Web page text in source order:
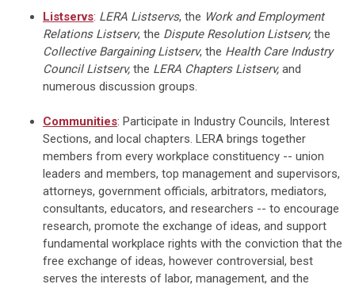
Listservs: LERA Listservs, the Work and Employment
Relations Listserv, the Dispute Resolution Listserv, the
Collective Bargaining Listserv, the Health Care Industry
Council Listserv, the LERA Chapters Listserv, and
numerous discussion groups.
Communities: Participate in Industry Councils, Interest
Sections, and local chapters. LERA brings together
members from every workplace constituency -- union
leaders and members, top management and supervisors,
attorneys, government officials, arbitrators, mediators,
consultants, educators, and researchers -- to encourage
research, promote the exchange of ideas, and support
fundamental workplace rights with the conviction that the
free exchange of ideas, however controversial, best
serves the interests of labor, management, and the